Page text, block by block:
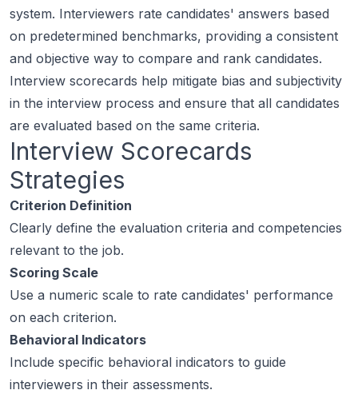
system. Interviewers rate candidates' answers based
on predetermined benchmarks, providing a consistent
and objective way to compare and rank candidates.
Interview scorecards help mitigate bias and subjectivity
in the interview process and ensure that all candidates
are evaluated based on the same criteria.
Interview Scorecards
Strategies
Criterion Definition
Clearly define the evaluation criteria and competencies
relevant to the job.
Scoring Scale
Use a numeric scale to rate candidates' performance
on each criterion.
Behavioral Indicators
Include specific behavioral indicators to guide
interviewers in their assessments.